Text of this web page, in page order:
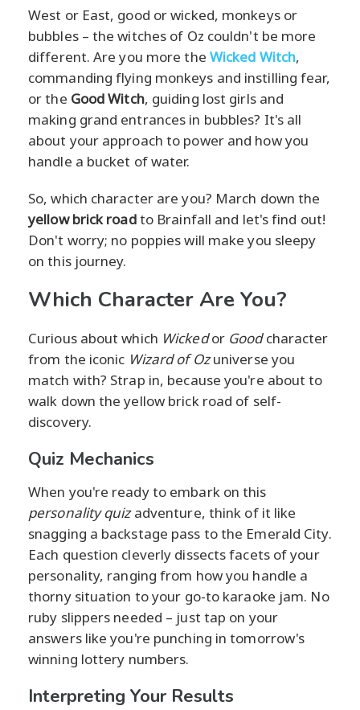
West or East, good or wicked, monkeys or
bubbles – the witches of Oz couldn't be more
different. Are you more the Wicked Witch,
commanding flying monkeys and instilling fear,
or the Good Witch, guiding lost girls and
making grand entrances in bubbles? It's all
about your approach to power and how you
handle a bucket of water.
So, which character are you? March down the
yellow brick roadto Brainfall and let's find out!
Don't worry; no poppies will make you sleepy
on this journey.
Which Character Are You?
Curious about which Wickedor Goodcharacter
from the iconic Wizard of Ozuniverse you
match with? Strap in, because you're about to
walk down the yellow brick road of self-
discovery.
Quiz Mechanics
When you're ready to embark on this
personality quizadventure, think of it like
snagging a backstage pass to the Emerald City.
Each question cleverly dissects facets of your
personality, ranging from how you handle a
thorny situation to your go-to karaoke jam. No
ruby slippers needed – just tap on your
answers like you're punching in tomorrow's
winning lottery numbers.
Interpreting Your Results